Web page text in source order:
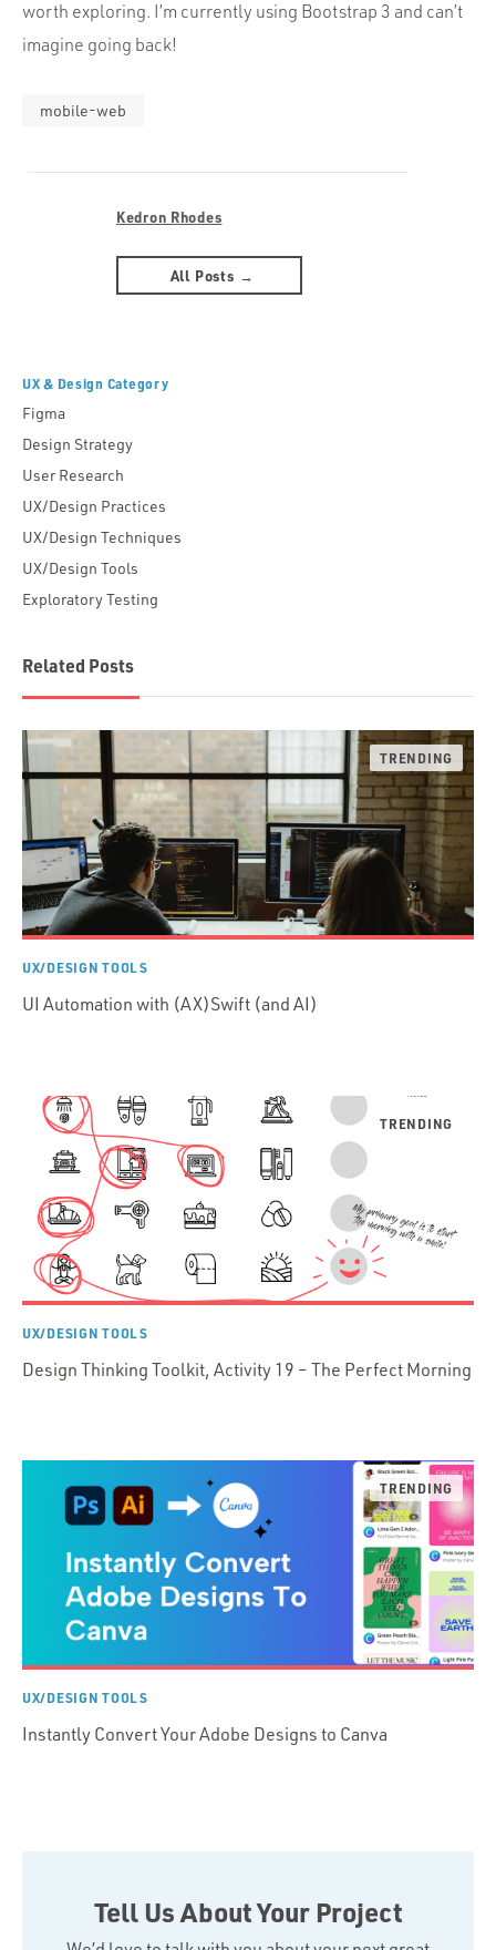
worth exploring. I’m currently using Bootstrap 3 and can’t
imagine going back!
mobile-web
Kedron Rhodes
All Posts →
UX & Design Category
Figma
Design Strategy
User Research
UX/Design Practices
UX/Design Techniques
UX/Design Tools
Exploratory Testing
Related Posts
UX/DESIGN TOOLS
UI Automation with (AX)Swift (and AI)
UX/DESIGN TOOLS
Design Thinking Toolkit, Activity 19 – The Perfect Morning
UX/DESIGN TOOLS
Instantly Convert Your Adobe Designs to Canva
Tell Us About Your Project